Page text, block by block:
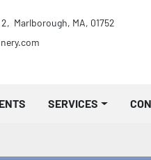
Marlborough, MA, 01752
SERVICES